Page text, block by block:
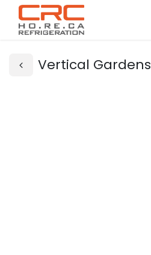
Vertical Gardens